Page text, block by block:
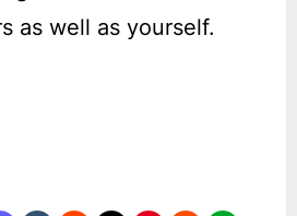
as well as yourself.